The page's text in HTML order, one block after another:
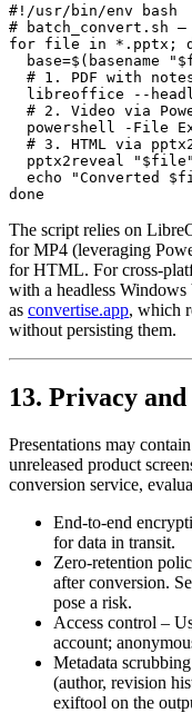
#!/usr/bin/env bash
# batch_convert.sh –
for file in *.pptx;
base=$(basename
# 1. PDF with
libreoffice --
# 2. Video via
powershell -File
# 3. HTML via
pptx2reveal
echo "Converted
The script relies on
for MP4 (leveraging
for HTML. For
with a headless
as convertise.app, which
without persisting them.
13. Privacy
Presentations may
unreleased product
conversion service,
End‑to‑end
for data in transit.
Zero‑retention
after conversion.
pose a risk.
Access control –
account;
Metadata scrubbing
(author, revision
exiftool on the